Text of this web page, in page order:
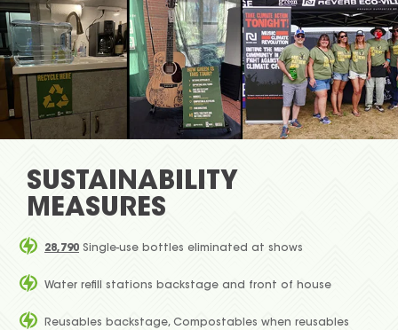
SUSTAINABILITY
MEASURES
28,790 Single-use bottles eliminated at shows
Water refill stations backstage and front of house
Reusables backstage, Compostables when reusables